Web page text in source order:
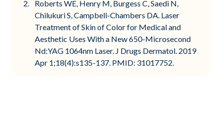
Roberts WE, Henry M, Burgess C, Saedi N,
Chilukuri S, Campbell-Chambers DA. Laser
Treatment of Skin of Color for Medical and
Aesthetic Uses With a New 650-Microsecond
Nd:YAG 1064nm Laser. J Drugs Dermatol. 2019
Apr 1;18(4):s135-137. PMID: 31017752.